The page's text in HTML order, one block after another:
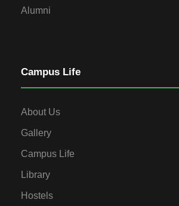
Alumni
Campus Life
About Us
Gallery
Campus Life
Library
Hostels